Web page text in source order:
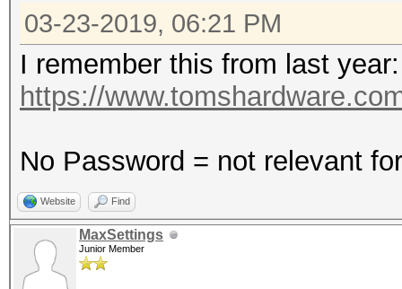
03-23-2019, 06:21 PM
I remember this from last year:
https://
No Password = not relevant
Website Find
MaxSettings
Junior Member